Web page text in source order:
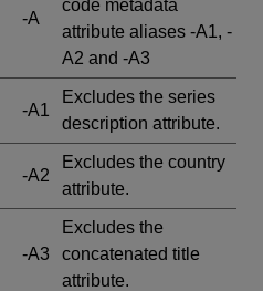
-A
code metadata
attribute aliases -A1, -
A2 and -A3
-A1
Excludes the series
description attribute.
-A2
Excludes the country
attribute.
-A3
Excludes the
concatenated title
attribute.